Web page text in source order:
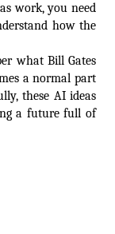
work, you need
how the
what Bill Gates
a normal part
these AI ideas
a future full of